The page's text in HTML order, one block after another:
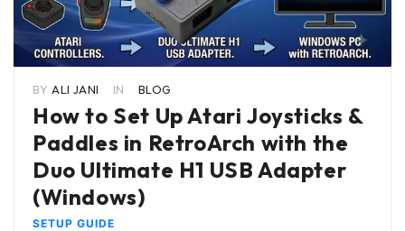
BY ALI JANI IN BLOG
How to Set Up Atari Joysticks &
Paddles in RetroArch with the
Duo Ultimate H1 USB Adapter
(Windows)
SETUP GUIDE